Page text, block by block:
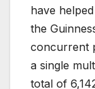
have
the
concurrent
a single
total of